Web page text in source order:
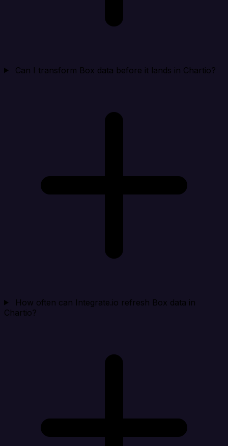
Can I transform Box data before it lands in Chartio?
How often can Integrate.io refresh Box data in
Chartio?